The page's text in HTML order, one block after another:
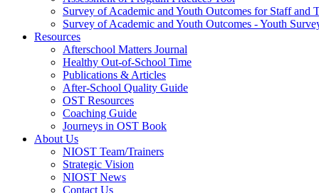
Survey of Academic and Youth Outcomes for Staff and
Survey of Academic and Youth Outcomes - Youth
Resources
Afterschool Matters Journal
Healthy Out-of-School Time
Publications & Articles
After-School Quality Guide
OST Resources
Coaching Guide
Journeys in OST Book
About Us
NIOST Team/Trainers
Strategic Vision
NIOST News
Contact Us